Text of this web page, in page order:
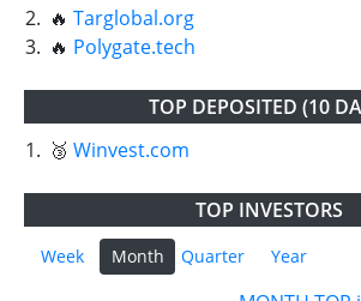
2. 🔥 Targlobal.org
3. 🔥 Polygate.tech
TOP DEPOSITED (10
1. 🥉 Winvest.com
TOP INVESTORS
Week Month Quarter Year